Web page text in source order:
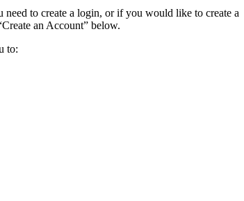
to create a login, or if you would like to create a
an Account” below.
to: